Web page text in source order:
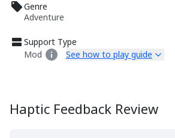
Genre
Adventure
Support Type
Mod
See how to play guide
Haptic Feedback Review